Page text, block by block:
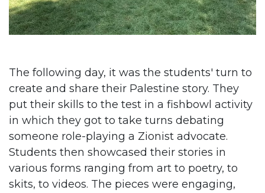
The following day, it was the students' turn to
create and share their Palestine story. They
put their skills to the test in a fishbowl activity
in which they got to take turns debating
someone role-playing a Zionist advocate.
Students then showcased their stories in
various forms ranging from art to poetry, to
skits, to videos. The pieces were engaging,